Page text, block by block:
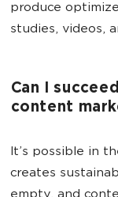
produce
studies, videos,
Can I
content
It’s possible in
creates